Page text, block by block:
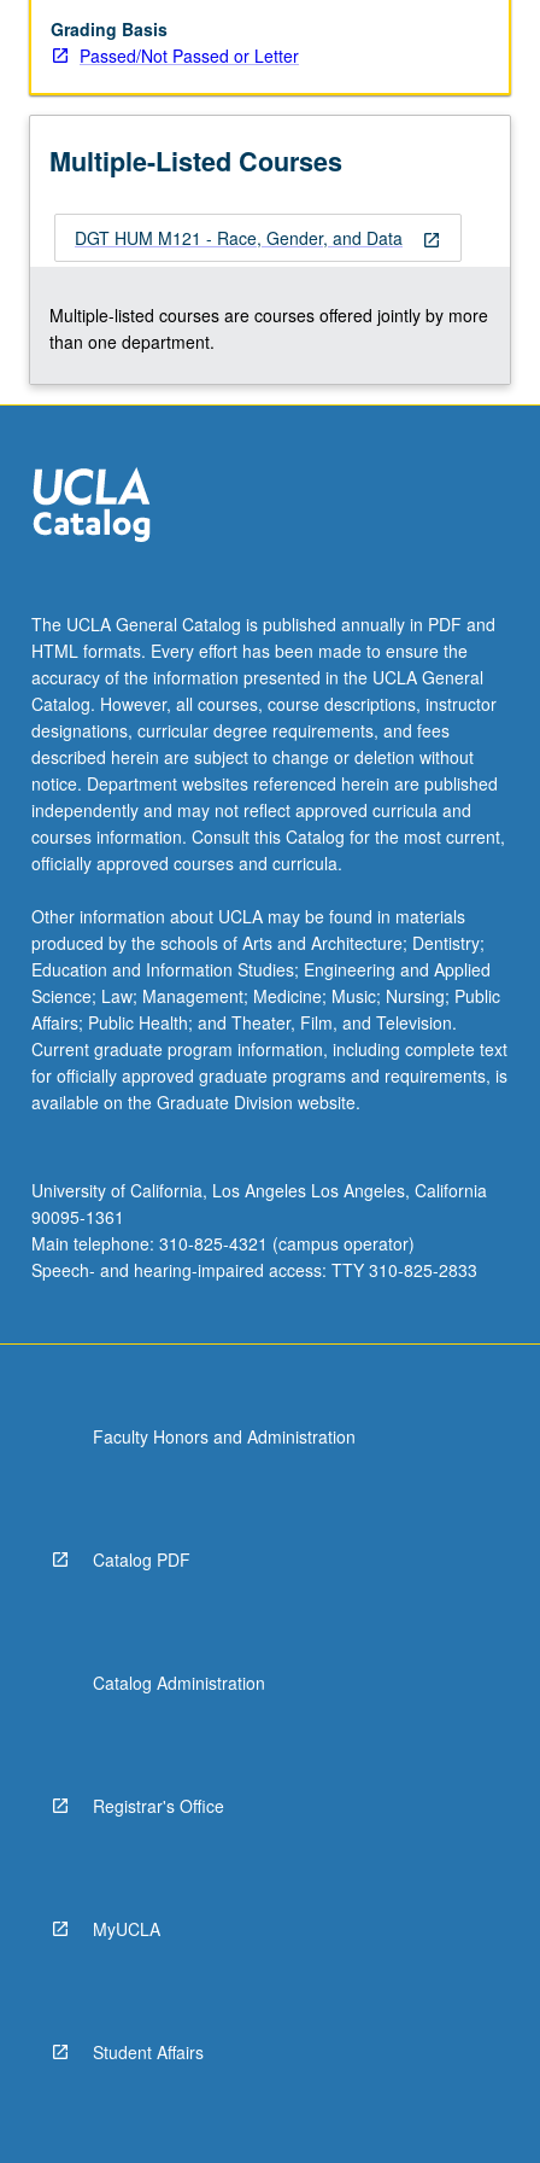
ascribe
a
a
life
employing
community-
engaged
to
For
more
content
More
button
below.
Grading Basis
Passed/Not Passed or Letter
Multiple-Listed Courses
open_in_new
DGT HUM M121 - Race, Gender, and Data
Multiple-listed courses are courses offered jointly by more
than one department.
The UCLA General Catalog is published annually in PDF and
HTML formats. Every effort has been made to ensure the
accuracy of the information presented in the UCLA General
Catalog. However, all courses, course descriptions, instructor
designations, curricular degree requirements, and fees
described herein are subject to change or deletion without
notice. Department websites referenced herein are published
independently and may not reflect approved curricula and
courses information. Consult this Catalog for the most current,
officially approved courses and curricula.
Other information about UCLA may be found in materials
produced by the schools of Arts and Architecture; Dentistry;
Education and Information Studies; Engineering and Applied
Science; Law; Management; Medicine; Music; Nursing; Public
Affairs; Public Health; and Theater, Film, and Television.
Current graduate program information, including complete text
for officially approved graduate programs and requirements, is
available on the Graduate Division website.
University of California, Los Angeles Los Angeles, California
90095-1361
Main telephone: 310-825-4321 (campus operator)
Speech- and hearing-impaired access: TTY 310-825-2833
Faculty Honors and Administration
Catalog PDF
Catalog Administration
Registrar's Office
MyUCLA
Student Affairs